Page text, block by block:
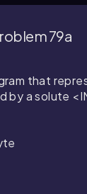
79a
that
by a solute